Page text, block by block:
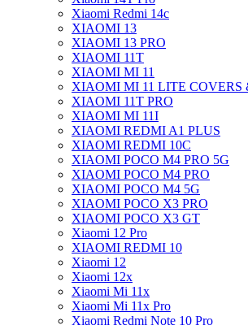
Xiaomi Redmi 14c
XIAOMI 13
XIAOMI 13 PRO
XIAOMI 11T
XIAOMI MI 11
XIAOMI MI 11 LITE COVERS
XIAOMI 11T PRO
XIAOMI MI 11I
XIAOMI REDMI A1 PLUS
XIAOMI REDMI 10C
XIAOMI POCO M4 PRO 5G
XIAOMI POCO M4 PRO
XIAOMI POCO M4 5G
XIAOMI POCO X3 PRO
XIAOMI POCO X3 GT
Xiaomi 12 Pro
XIAOMI REDMI 10
Xiaomi 12
Xiaomi 12x
Xiaomi Mi 11x
Xiaomi Mi 11x Pro
Xiaomi Redmi Note 10 Pro